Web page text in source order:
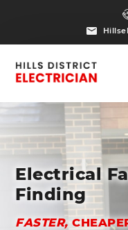
Electrical
Finding
FASTER,